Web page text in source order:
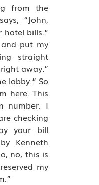
from the
“John,
hotel bills.”
put my
straight
away.”
lobby.” So
here. This
number. I
checking
your bill
Kenneth
no, this is
my